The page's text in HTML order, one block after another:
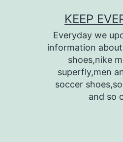
KEEP
Everyday we
information
shoes,nike
superfly,men
soccer
and so